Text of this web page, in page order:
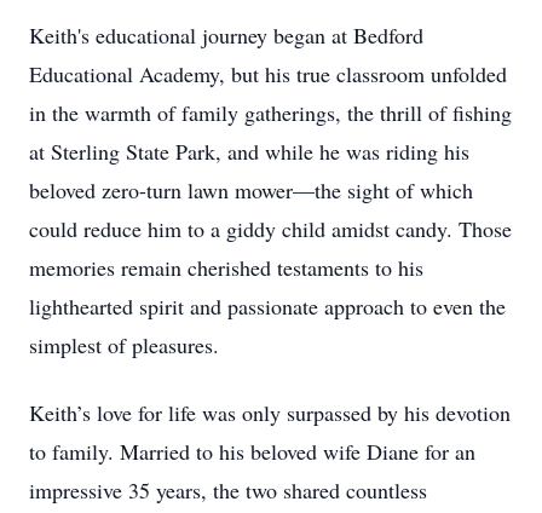
Keith's educational journey began at Bedford
Educational Academy, but his true classroom unfolded
in the warmth of family gatherings, the thrill of fishing
at Sterling State Park, and while he was riding his
beloved zero-turn lawn mower—the sight of which
could reduce him to a giddy child amidst candy. Those
memories remain cherished testaments to his
lighthearted spirit and passionate approach to even the
simplest of pleasures.
Keith’s love for life was only surpassed by his devotion
to family. Married to his beloved wife Diane for an
impressive 35 years, the two shared countless